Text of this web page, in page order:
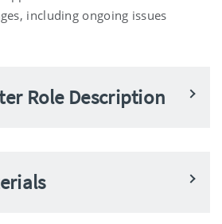
including ongoing issues
Role Description